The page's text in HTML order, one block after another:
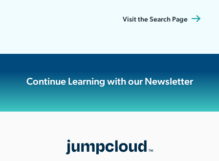
Visit the Search Page
Continue Learning with our Newsletter